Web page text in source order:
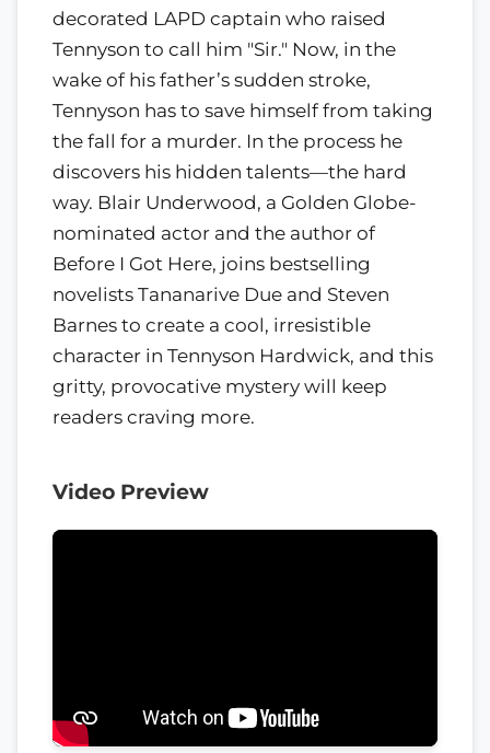
decorated LAPD captain who raised
Tennyson to call him "Sir." Now, in the
wake of his father’s sudden stroke,
Tennyson has to save himself from taking
the fall for a murder. In the process he
discovers his hidden talents—the hard
way. Blair Underwood, a Golden Globe-
nominated actor and the author of
Before I Got Here, joins bestselling
novelists Tananarive Due and Steven
Barnes to create a cool, irresistible
character in Tennyson Hardwick, and this
gritty, provocative mystery will keep
readers craving more.
Video Preview